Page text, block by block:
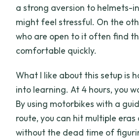
a strong aversion to helmets-
might feel stressful. On the
who are open to it often find
comfortable quickly.
What I like about this setup is
into learning. At 4 hours, you
By using motorbikes with a
route, you can hit multiple
without the dead time of